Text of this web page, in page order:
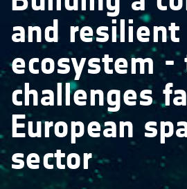
and resilient
ecosystem
challenges
European
sector